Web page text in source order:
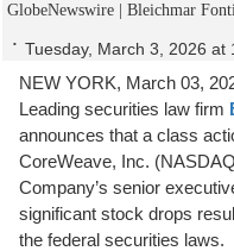
GlobeNewswire | Bleichmar
Tuesday, March 3, 2026 at
NEW YORK, March 03,
Leading securities law firm
announces that a class
CoreWeave, Inc.
Company’s senior
significant stock drops
the federal securities laws.